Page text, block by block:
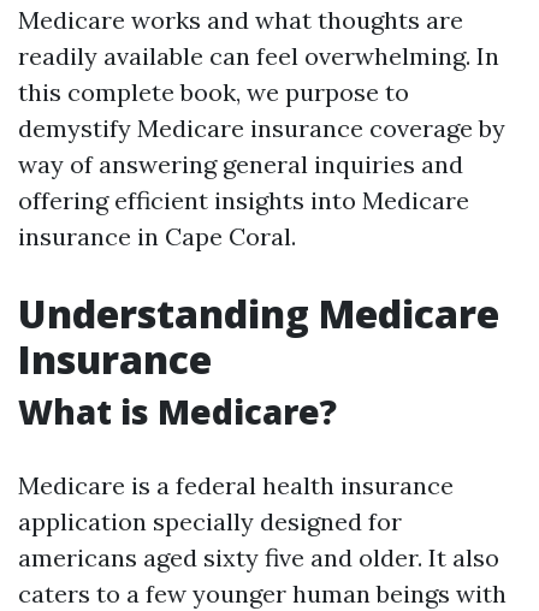
Medicare works and what thoughts are
readily available can feel overwhelming. In
this complete book, we purpose to
demystify Medicare insurance coverage by
way of answering general inquiries and
offering efficient insights into Medicare
insurance in Cape Coral.
Understanding Medicare
Insurance
What is Medicare?
Medicare is a federal health insurance
application specially designed for
americans aged sixty five and older. It also
caters to a few younger human beings with